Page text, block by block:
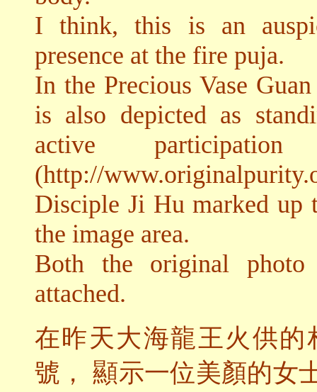
I think, this is an
presence at the fire puja.
In the Precious Vase
is also depicted as
active
(http://
Disciple Ji Hu marked up
the image area.
Both the original photo
attached.
在昨天大海龍王火供的
號， 顯示一位美顏的女